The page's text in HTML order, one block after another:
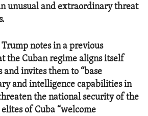
unusual and extraordinary threat
notes in a previous
the Cuban regime aligns itself
invites them to “base
and intelligence capabilities in
the national security of the
elites of Cuba “welcome